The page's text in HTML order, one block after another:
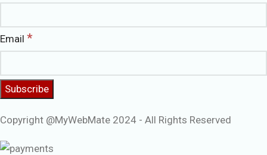
Email *
Copyright @MyWebMate 2024 - All Rights Reserved